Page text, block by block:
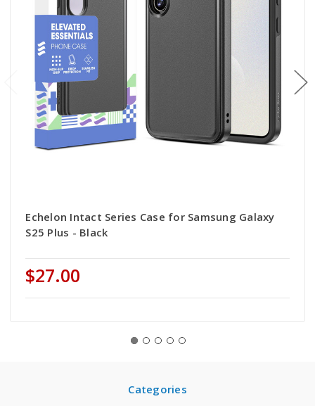
Echelon Intact Series Case for Samsung Galaxy
S25 Plus - Black
$27.00
Categories